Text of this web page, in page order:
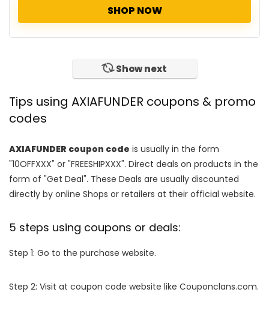
SHOP NOW
Show next
Tips using AXIAFUNDER coupons & promo
codes
AXIAFUNDER coupon code is usually in the form
"10OFFXXX" or "FREESHIPXXX". Direct deals on products in the
form of "Get Deal". These Deals are usually discounted
directly by online Shops or retailers at their official website.
5 steps using coupons or deals:
Step 1: Go to the purchase website.
Step 2: Visit at coupon code website like Couponclans.com.